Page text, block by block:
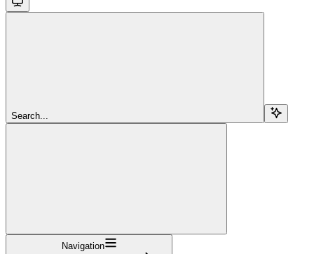
Search...
Navigation